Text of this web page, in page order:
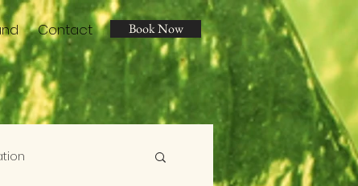
Contact Book Now